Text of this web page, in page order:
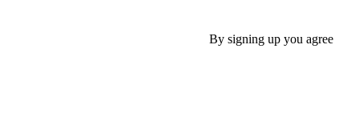
By signing up you agree